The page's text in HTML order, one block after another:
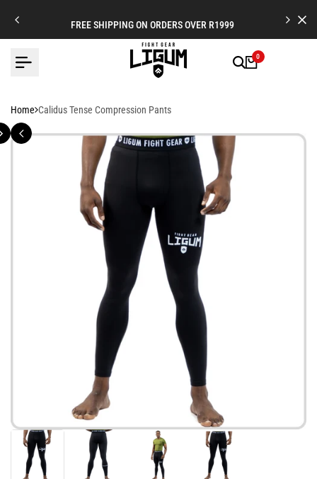
FREE SHIPPING ON ORDERS OVER R1999
0
Home Calidus Tense Compression Pants
content